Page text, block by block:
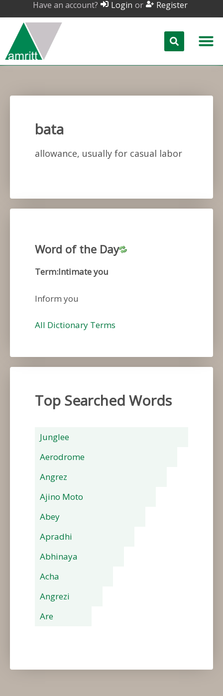
Have an account? Login or Register
bata
allowance, usually for casual labor
Word of the Day
Term:Intimate you
Inform you
All Dictionary Terms
Top Searched Words
Junglee
Aerodrome
Angrez
Ajino Moto
Abey
Apradhi
Abhinaya
Acha
Angrezi
Are